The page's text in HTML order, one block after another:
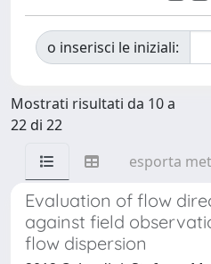
o inserisci le iniziali:
Mostrati risultati da 10 a
22 di 22
esporta
Evaluation of flow
against field
flow dispersion